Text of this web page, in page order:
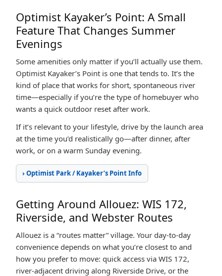
Optimist Kayaker’s Point: A Small
Feature That Changes Summer
Evenings
Some amenities only matter if you’ll actually use them.
Optimist Kayaker’s Point is one that tends to. It’s the
kind of place that works for short, spontaneous river
time—especially if you’re the type of homebuyer who
wants a quick outdoor reset after work.
If it’s relevant to your lifestyle, drive by the launch area
at the time you’d realistically go—after dinner, after
work, or on a warm Sunday evening.
› Optimist Park / Kayaker’s Point Info
Getting Around Allouez: WIS 172,
Riverside, and Webster Routes
Allouez is a “routes matter” village. Your day-to-day
convenience depends on what you’re closest to and
how you prefer to move: quick access via WIS 172,
river-adjacent driving along Riverside Drive, or the